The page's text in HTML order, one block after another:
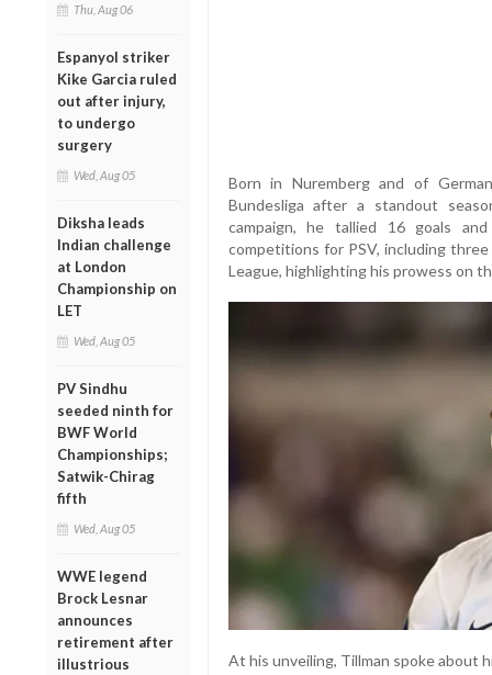
Thu, Aug 06
Espanyol striker
Kike Garcia ruled
out after injury,
to undergo
surgery
Wed, Aug 05
Diksha leads
Indian challenge
at London
Championship on
LET
Wed, Aug 05
PV Sindhu
seeded ninth for
BWF World
Championships;
Satwik-Chirag
fifth
Wed, Aug 05
WWE legend
Brock Lesnar
announces
retirement after
illustrious
Born in Nuremberg and of
Bundesliga after a standout
campaign, he tallied 16 goals
competitions for PSV, including
League, highlighting his prowess on
At his unveiling, Tillman spoke about